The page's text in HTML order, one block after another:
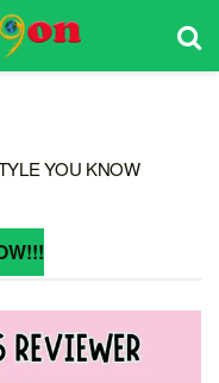
YOU KNOW